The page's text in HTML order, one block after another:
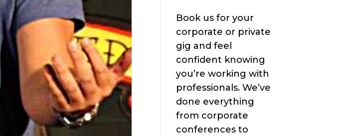
Book us for your
corporate or private
gig and feel
confident knowing
you’re working with
professionals. We’ve
done everything
from corporate
conferences to